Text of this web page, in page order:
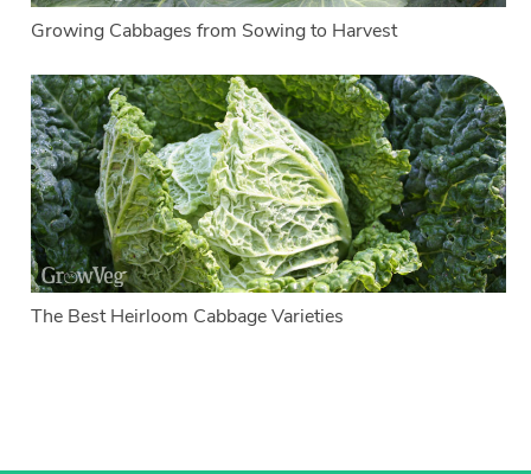
Growing Cabbages from Sowing to Harvest
The Best Heirloom Cabbage Varieties